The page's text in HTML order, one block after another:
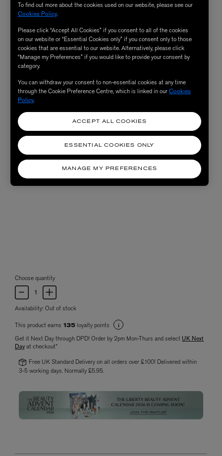
Choose quantity
Availability: Out of stock
This product earns 135 loyalty points
Get it Next Day through DPD! Order by 2pm Mon-Thurs and select UK Next
Dayat checkout*
Free UK Standard Delivery on all orders over £100! Delivered within
3-5 working days. Normally £5.95.
To find out more about the cookies used on our website, please see our
Cookies Policy.
Please click “Accept All Cookies” if you consent to all of the cookies
on our website or “Essential Cookies only” if you consent only to those
cookies that are essential to our website. Alternatively, please click
“Manage my Preferences” if you would like to provide your consent by
category.
You can withdraw your consent to non-essential cookies at any time
through the Cookie Preference Centre, which is linked in ourCookies
Policy.
MANAGE MY PREFERENCES
ESSENTIAL COOKIES ONLY
ACCEPT ALL COOKIES